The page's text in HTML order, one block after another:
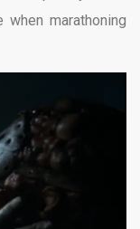
marathoning